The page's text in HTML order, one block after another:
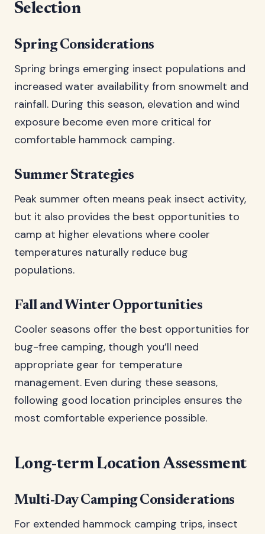
Selection
Spring Considerations
Spring brings emerging insect populations and
increased water availability from snowmelt and
rainfall. During this season, elevation and wind
exposure become even more critical for
comfortable hammock camping.
Summer Strategies
Peak summer often means peak insect activity,
but it also provides the best opportunities to
camp at higher elevations where cooler
temperatures naturally reduce bug
populations.
Fall and Winter Opportunities
Cooler seasons offer the best opportunities for
bug-free camping, though you’ll need
appropriate gear for temperature
management. Even during these seasons,
following good location principles ensures the
most comfortable experience possible.
Long-term Location Assessment
Multi-Day Camping Considerations
For extended hammock camping trips, insect